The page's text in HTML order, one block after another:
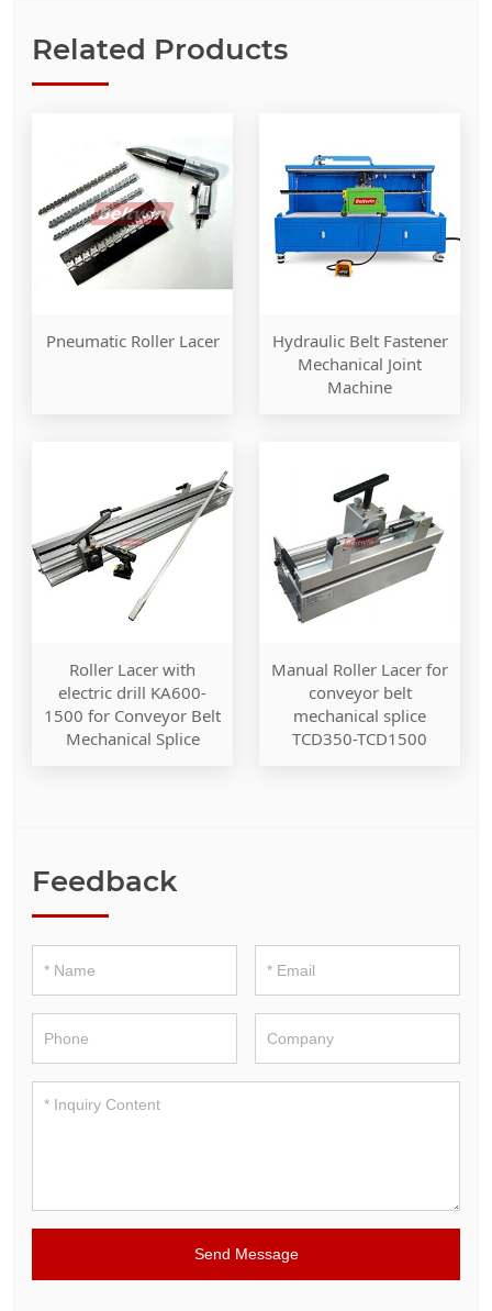
Related Products
Pneumatic Roller Lacer
Hydraulic Belt Fastener
Mechanical Joint
Machine
Roller Lacer with
electric drill KA600-
1500 for Conveyor Belt
Mechanical Splice
Manual Roller Lacer for
conveyor belt
mechanical splice
TCD350-TCD1500
Feedback
Send Message